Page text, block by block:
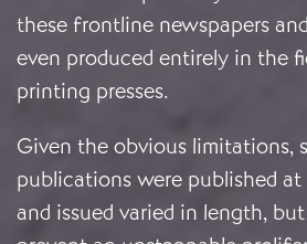
these frontline newspapers
even produced entirely in the
printing presses.
Given the obvious limitations,
publications were published at
and issued varied in length,